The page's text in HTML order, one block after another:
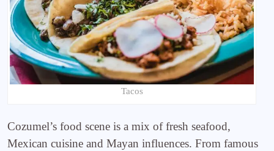
Tacos
Cozumel’s food scene is a mix of fresh seafood,
Mexican cuisine and Mayan influences. From famous